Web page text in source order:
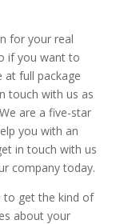
for your real
if you want to
at full package
touch with us as
are a five-star
you with an
in touch with us
company today.
to get the kind of
about your